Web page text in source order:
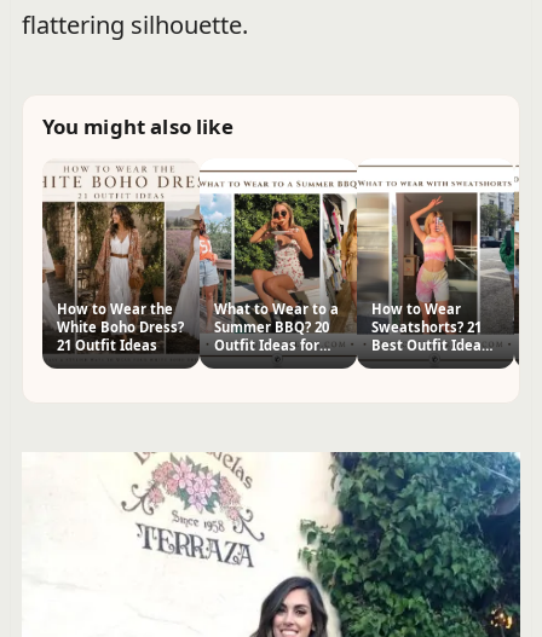
flattering silhouette.
You might also like
How to Wear the
White Boho Dress?
21 Outfit Ideas
What to Wear to a
Summer BBQ? 20
Outfit Ideas for
Women
How to Wear
Sweatshorts? 21
Best Outfit Ideas
for Women